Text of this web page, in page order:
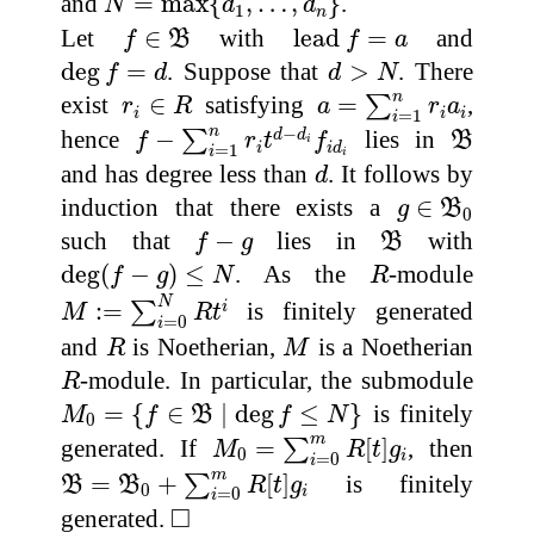
N d1 dn
Let
f ∈ B
f∈B with lead f = a
lead f= and
deg f = d
degf =d . Suppose thatd > N
d>N
. There
existri ∈ R
ri ∈R satisfying a = ∑n
i=1 riai
i=1n
,
hence
f − ∑n
i=1 ritd−di fidi
f− i=1n d−d ifi di lies in B
B
and has degree less than d
d. It follows by
induction that there exists a
g ∈ B0
g∈ B0
such that
f − g
f− lies in B
B with
deg( f − g) ≤ N
deg(f − ≤N . As the R
R-module
M := ∑N
i=0 Rti
:=∑ i=0N Rt
is finitely generated
and R
Ris Noetherian,M
M is a Noetherian
R
R-module. In particular, the submodule
M0 = { f ∈ B deg f ≤ N}
M0 ∈B∣ deg ≤ N}
is finitely
generated. IfM0 = ∑m
i=0 R[t]gi
M0 =∑i=0m R[t]g , then
B = B0 + ∑m
i=0 R[t]gi
B= 0+ = 0mR t ]gi
is finitely
generated. □
◻